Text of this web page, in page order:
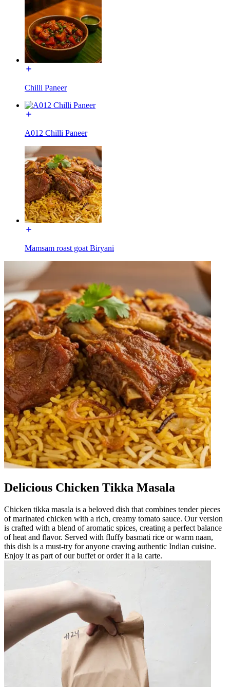
Chilli Paneer
A012 Chilli Paneer
Mamsam roast goat Biryani
Delicious Chicken Tikka Masala
Chicken tikka masala is a beloved dish that combines tender pieces
of marinated chicken with a rich, creamy tomato sauce. Our version
is crafted with a blend of aromatic spices, creating a perfect balance
of heat and flavor. Served with fluffy basmati rice or warm naan,
this dish is a must-try for anyone craving authentic Indian cuisine.
Enjoy it as part of our buffet or order it a la carte.